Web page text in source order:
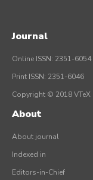
Journal
Online ISSN: 2351-6054
Print ISSN: 2351-6046
Copyright © 2018 VTeX
About
About journal
Indexed in
Editors-in-Chief